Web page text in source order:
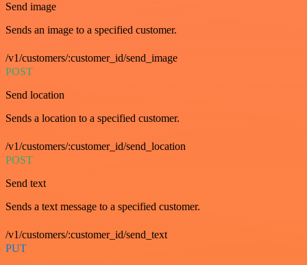
Send image
Sends an image to a specified customer.
/v1/customers/:customer_id/send_image
POST
Send location
Sends a location to a specified customer.
/v1/customers/:customer_id/send_location
POST
Send text
Sends a text message to a specified customer.
/v1/customers/:customer_id/send_text
PUT